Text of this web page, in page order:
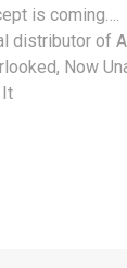
is coming….
distributor of
Now
It